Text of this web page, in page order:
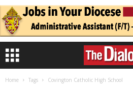
Home Tags Covington Catholic High School